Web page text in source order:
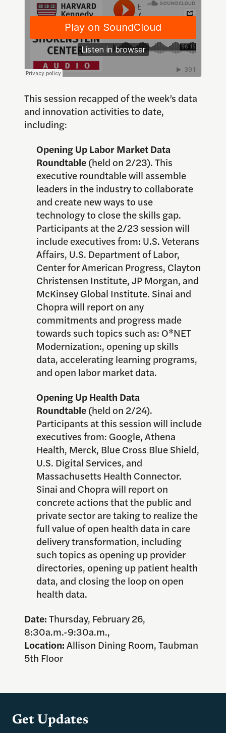
This session recapped of the week’s data
and innovation activities to date,
including:
Opening Up Labor Market Data
Roundtable(held on 2/23). This
executive roundtable will assemble
leaders in the industry to collaborate
and create new ways to use
technology to close the skills gap.
Participants at the 2/23 session will
include executives from: U.S. Veterans
Affairs, U.S. Department of Labor,
Center for American Progress, Clayton
Christensen Institute, JP Morgan, and
McKinsey Global Institute. Sinai and
Chopra will report on any
commitments and progress made
towards such topics such as: O*NET
Modernization:, opening up skills
data, accelerating learning programs,
and open labor market data.
Opening Up Health Data
Roundtable(held on 2/24).
Participants at this session will include
executives from: Google, Athena
Health, Merck, Blue Cross Blue Shield,
U.S. Digital Services, and
Massachusetts Health Connector.
Sinai and Chopra will report on
concrete actions that the public and
private sector are taking to realize the
full value of open health data in care
delivery transformation, including
such topics as opening up provider
directories, opening up patient health
data, and closing the loop on open
health data.
Date:Thursday, February 26,
8:30a.m.-9:30a.m.,
Location:Allison Dining Room, Taubman
5th Floor
Get Updates